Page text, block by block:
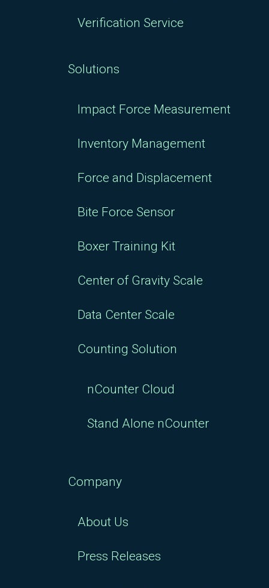
Verification Service
Solutions
Impact Force Measurement
Inventory Management
Force and Displacement
Bite Force Sensor
Boxer Training Kit
Center of Gravity Scale
Data Center Scale
Counting Solution
nCounter Cloud
Stand Alone nCounter
Company
About Us
Press Releases